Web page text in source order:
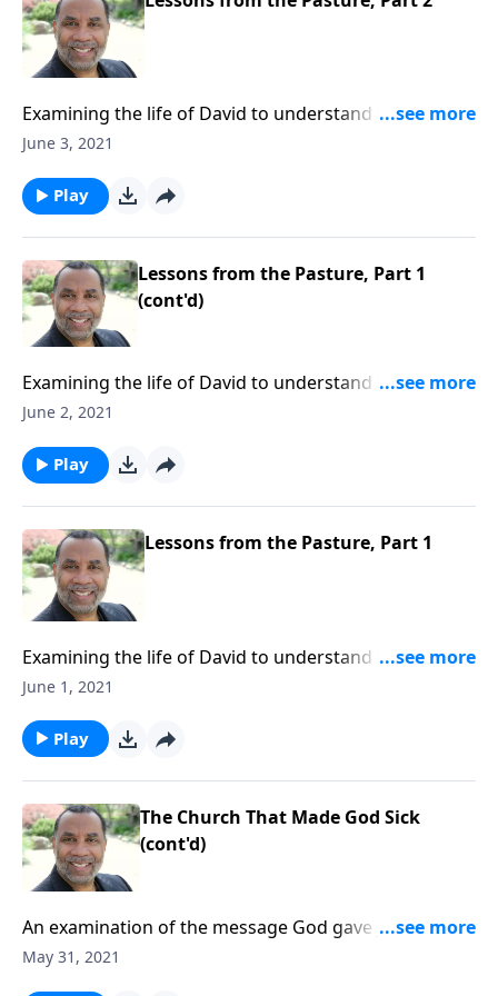
Examining the life of David to understand how God
prepares His leaders in obscurity before He elevates
ORDER this 4-part series on MP3!
June 3, 2021
Play
Lessons from the Pasture, Part 1
(cont'd)
Examining the life of David to understand how God
prepares His leaders in obscurity before He elevates
ORDER this 4-part series on MP3!
June 2, 2021
Play
Lessons from the Pasture, Part 1
Examining the life of David to understand how God
prepares His leaders in obscurity before He elevates
ORDER this 4-part series on MP3!
June 1, 2021
Play
The Church That Made God Sick
(cont'd)
An examination of the message God gave John for
the church at Laodicea. (Included in the 7-part series
May 31, 2021